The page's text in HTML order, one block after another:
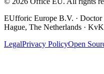
EUfforic Europe B.V. · Doctor
Hague, The Netherlands ·
LegalPrivacy PolicyOpen